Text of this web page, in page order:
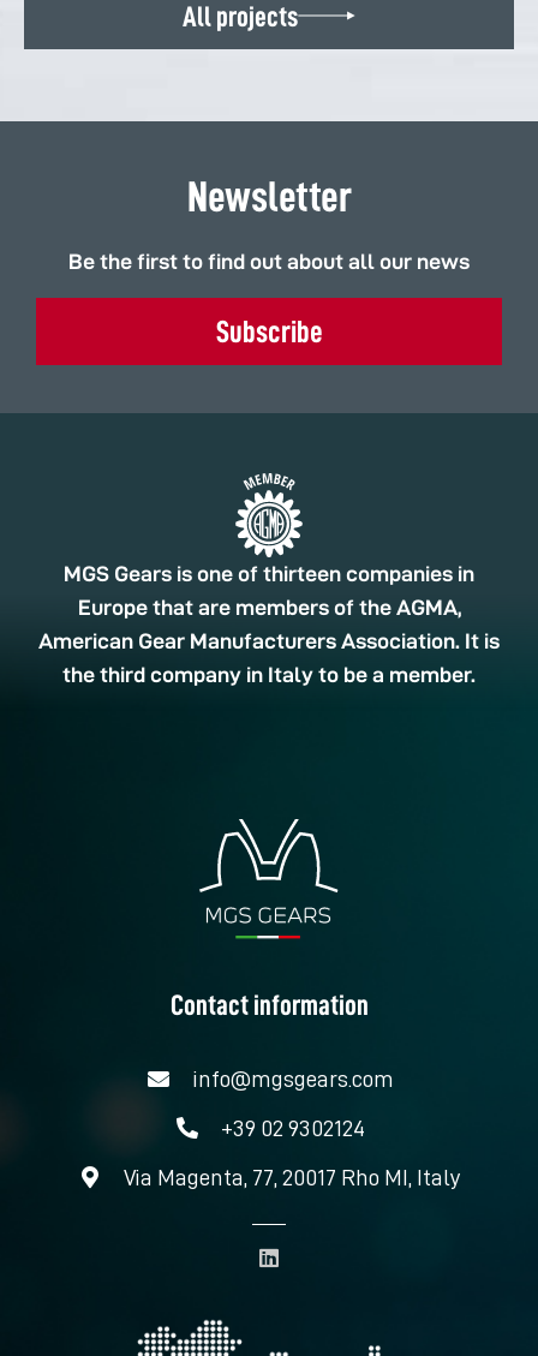
All projects
Newsletter
Be the first to find out about all our news
Subscribe
MGS Gears is one of thirteen companies in
Europe that are members of the AGMA,
American Gear Manufacturers Association. It is
the third company in Italy to be a member.
Contact information
info@mgsgears.com
+39 02 9302124
Via Magenta, 77, 20017 Rho MI, Italy
i
d